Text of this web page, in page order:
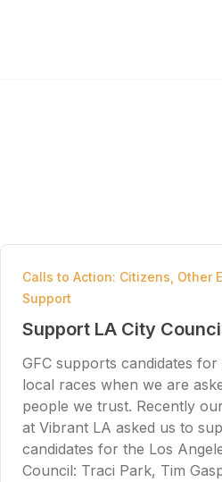
Calls to Action: Citizens Other
Support
Support LA City
GFC supports candidates
local races when we are
people we trust. Recently
at Vibrant LA asked us to
candidates for the Los
Council: Traci Park, Tim